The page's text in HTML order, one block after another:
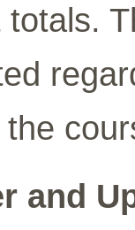
totals.
and